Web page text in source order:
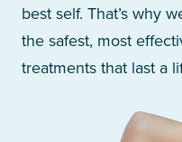
best self. That’s why
the safest, most
treatments that last a